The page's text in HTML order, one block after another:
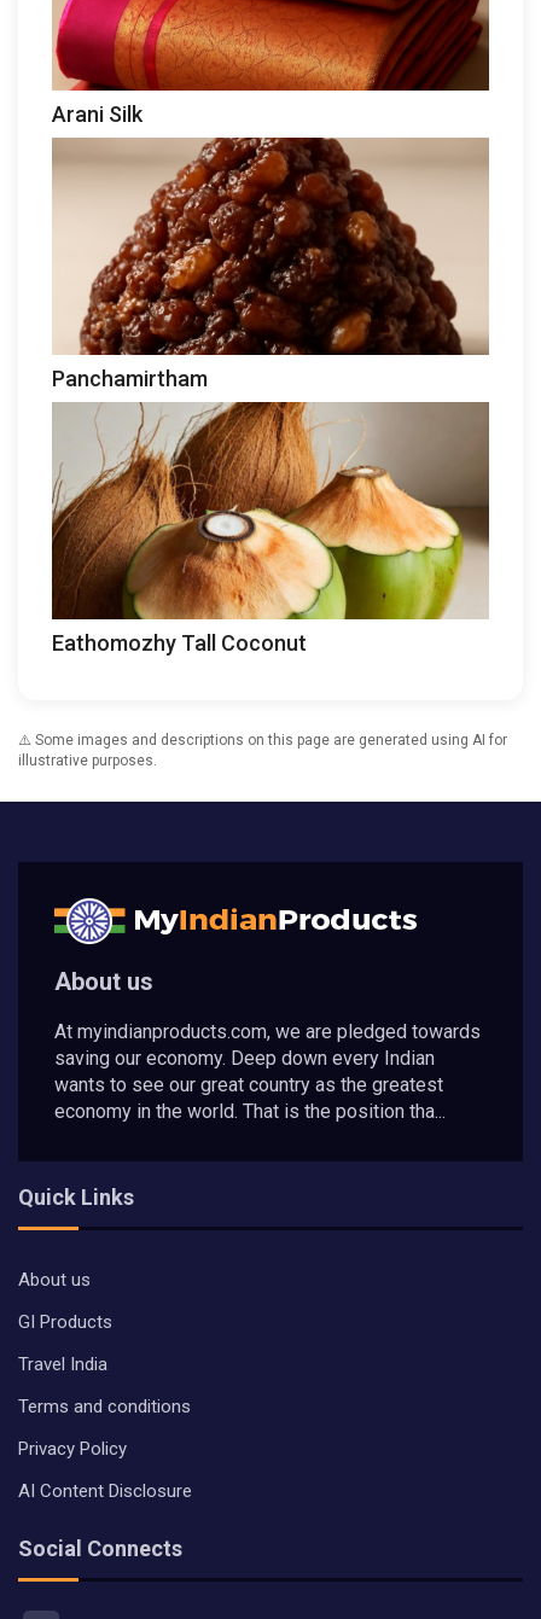
Arani Silk
Panchamirtham
Eathomozhy Tall Coconut
⚠️ Some images and descriptions on this page are generated using AI for
illustrative purposes.
About us
At myindianproducts.com, we are pledged towards
saving our economy. Deep down every Indian
wants to see our great country as the greatest
economy in the world. That is the position tha...
Quick Links
About us
GI Products
Travel India
Terms and conditions
Privacy Policy
AI Content Disclosure
Social Connects